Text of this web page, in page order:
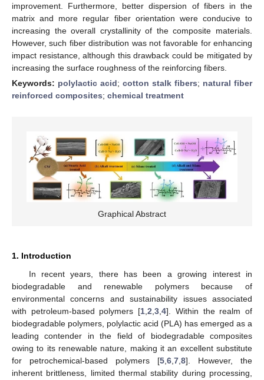
improvement. Furthermore, better dispersion of fibers in the
matrix and more regular fiber orientation were conducive to
increasing the overall crystallinity of the composite materials.
However, such fiber distribution was not favorable for enhancing
impact resistance, although this drawback could be mitigated by
increasing the surface roughness of the reinforcing fibers.
Keywords: polylactic acid; cotton stalk fibers; natural fiber
reinforced composites; chemical treatment
Graphical Abstract
1. Introduction
In recent years, there has been a growing interest in
biodegradable and renewable polymers because of
environmental concerns and sustainability issues associated
with petroleum-based polymers [1,2,3,4]. Within the realm of
biodegradable polymers, polylactic acid (PLA) has emerged as a
leading contender in the field of biodegradable composites
owing to its renewable nature, making it an excellent substitute
for petrochemical-based polymers [5,6,7,8]. However, the
inherent brittleness, limited thermal stability during processing,